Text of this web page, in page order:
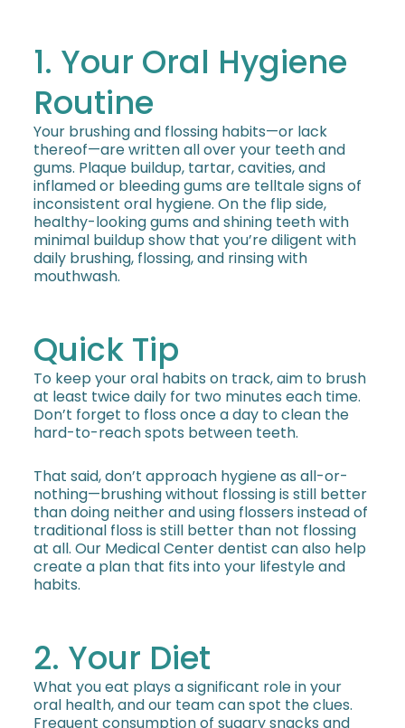
1. Your Oral Hygiene
Routine
Your brushing and flossing habits—or lack
thereof—are written all over your teeth and
gums. Plaque buildup, tartar, cavities, and
inflamed or bleeding gums are telltale signs of
inconsistent oral hygiene. On the flip side,
healthy-looking gums and shining teeth with
minimal buildup show that you’re diligent with
daily brushing, flossing, and rinsing with
mouthwash.
Quick Tip
To keep your oral habits on track, aim to brush
at least twice daily for two minutes each time.
Don’t forget to floss once a day to clean the
hard-to-reach spots between teeth.
That said, don’t approach hygiene as all-or-
nothing—brushing without flossing is still better
than doing neither and using flossers instead of
traditional floss is still better than not flossing
at all. Our Medical Center dentist can also help
create a plan that fits into your lifestyle and
habits.
2. Your Diet
What you eat plays a significant role in your
oral health, and our team can spot the clues.
Frequent consumption of sugary snacks and